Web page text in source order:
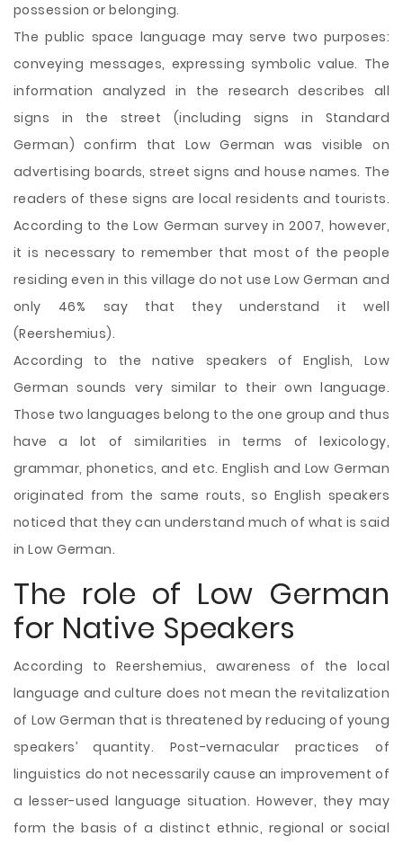
possession or belonging.
The public space language may serve two purposes:
conveying messages, expressing symbolic value. The
information analyzed in the research describes all
signs in the street (including signs in Standard
German) confirm that Low German was visible on
advertising boards, street signs and house names. The
readers of these signs are local residents and tourists.
According to the Low German survey in 2007, however,
it is necessary to remember that most of the people
residing even in this village do not use Low German and
only 46% say that they understand it well
(Reershemius).
According to the native speakers of English, Low
German sounds very similar to their own language.
Those two languages belong to the one group and thus
have a lot of similarities in terms of lexicology,
grammar, phonetics, and etc. English and Low German
originated from the same routs, so English speakers
noticed that they can understand much of what is said
in Low German.
The role of Low German
for Native Speakers
According to Reershemius, awareness of the local
language and culture does not mean the revitalization
of Low German that is threatened by reducing of young
speakers’ quantity. Post-vernacular practices of
linguistics do not necessarily cause an improvement of
a lesser-used language situation. However, they may
form the basis of a distinct ethnic, regional or social